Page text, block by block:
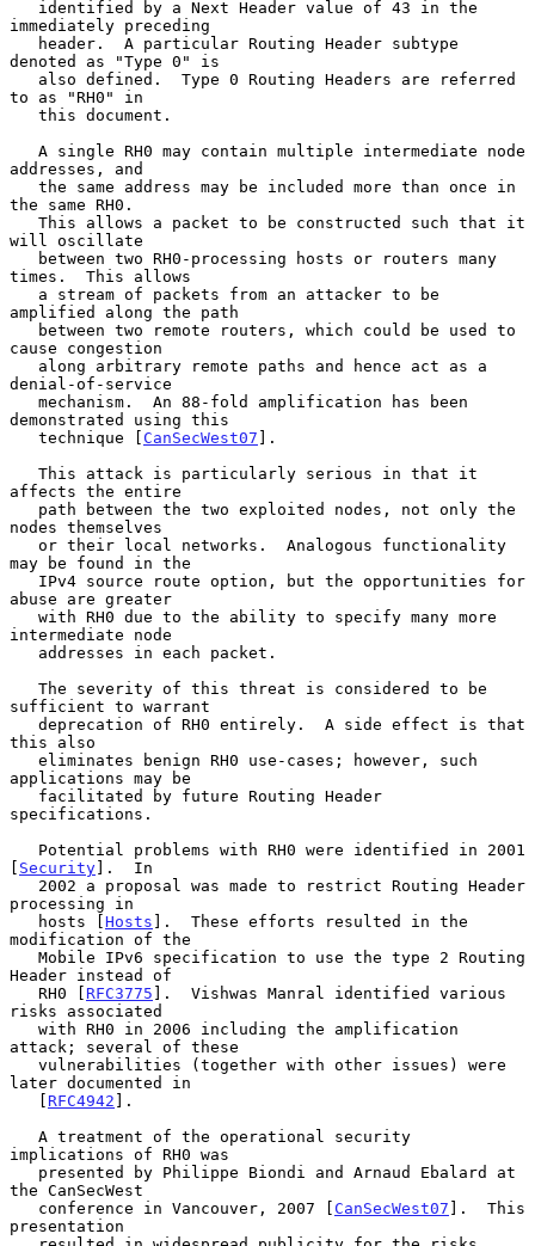
immediately preceding
denoted as "Type 0" is
to as "RH0" in
addresses, and
the same RH0.
will oscillate
times.  This allows
amplified along the path
cause congestion
denial-of-service
demonstrated using this
   technique [
CanSecWest07 ].
affects the entire
nodes themselves
may be found in the
abuse are greater
intermediate node
sufficient to warrant
this also
applications may be
specifications.
[ Security].  In
processing in
   hosts [
Hosts ].  These efforts resulted in the
modification of the
Header instead of
   RH0 [
RFC3775 ].  Vishwas Manral identified various
risks associated
attack; several of these
later documented in
   [
RFC4942 ].
implications of RH0 was
the CanSecWest
   conference in Vancouver, 2007 [
CanSecWest07 ].  This
presentation